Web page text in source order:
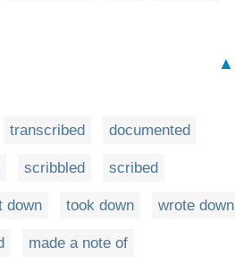
▲
transcribed documented
scribbled scribed
down took down wrote down
made a note of